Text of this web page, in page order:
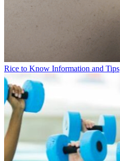
Rice to Know Information and Tips